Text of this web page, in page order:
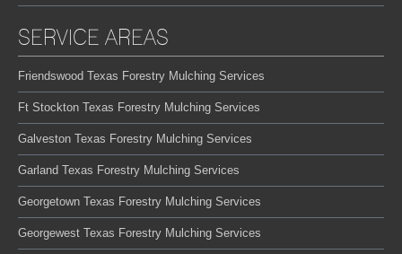
SERVICE AREAS
Friendswood Texas Forestry Mulching Services
Ft Stockton Texas Forestry Mulching Services
Galveston Texas Forestry Mulching Services
Garland Texas Forestry Mulching Services
Georgetown Texas Forestry Mulching Services
Georgewest Texas Forestry Mulching Services